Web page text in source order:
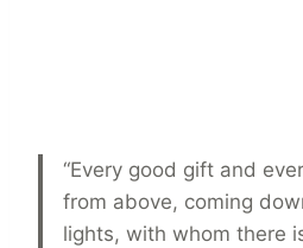
“Every good gift and
from above, coming
lights, with whom there